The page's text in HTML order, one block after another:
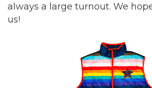
always a large turnout. We
us!